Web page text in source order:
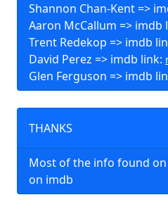
Shannon Chan-Kent =>
Aaron McCallum => imdb
Trent Redekop => imdb
David Perez => imdb link:
Glen Ferguson => imdb
THANKS
Most of the info found
on imdb